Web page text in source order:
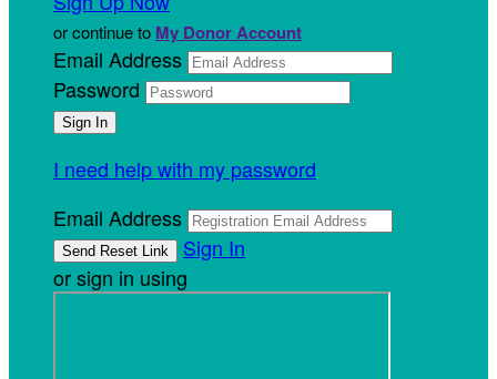
or continue to My Donor Account
Email Address
Password
I need help with my password
Email Address
Sign In
or sign in using